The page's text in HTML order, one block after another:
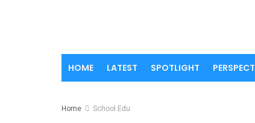
HOME LATEST SPOTLIGHT
Home School Edu